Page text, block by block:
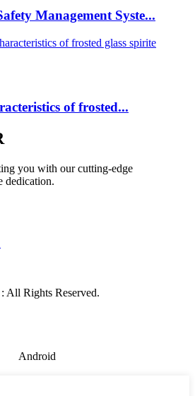
Management Syste...
of frosted...
you with our cutting-edge
dedication.
All Rights Reserved.
Android